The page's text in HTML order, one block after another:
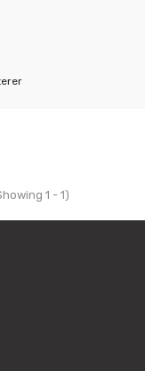
1 - 1)